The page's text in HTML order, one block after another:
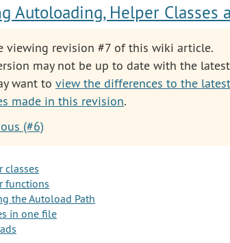
Autoloading, Helper Classes
viewing revision #7 of this wiki article.
may not be up to date with the
want to view the differences to the
made in this revision.
(#6)
classes
functions
the Autoload Path
in one file